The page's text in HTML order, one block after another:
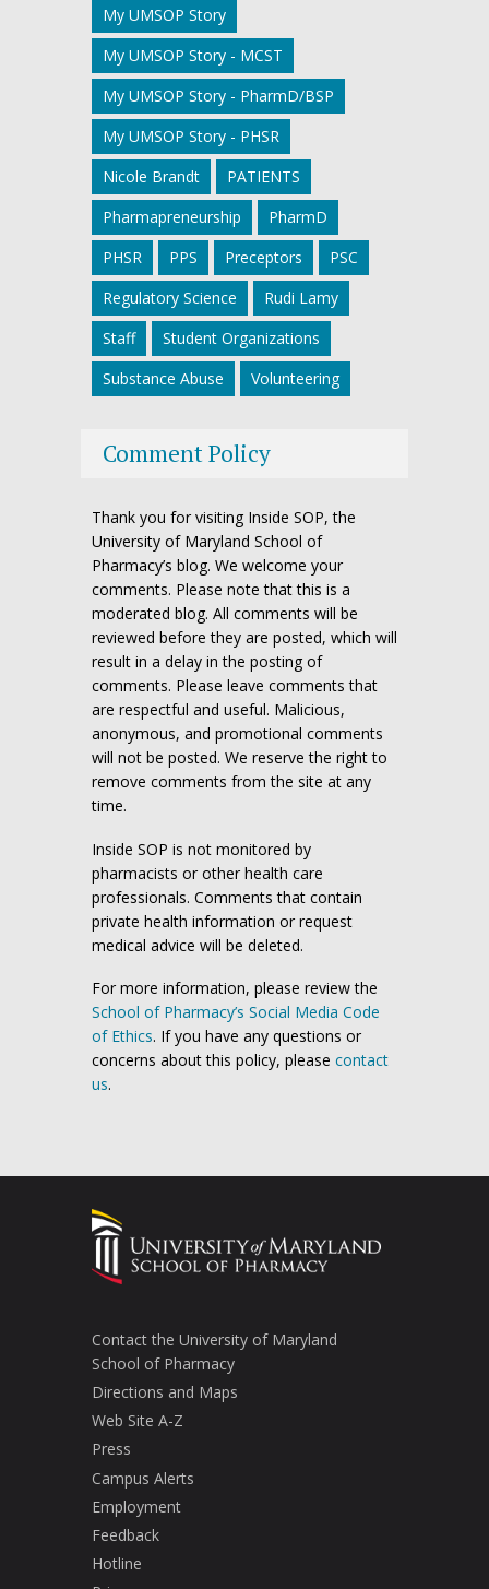
My UMSOP Story
My UMSOP Story - MCST
My UMSOP Story - PharmD/BSP
My UMSOP Story - PHSR
Nicole Brandt
PATIENTS
Pharmapreneurship
PharmD
PHSR
PPS Preceptors
PSC
Regulatory Science
Rudi Lamy
Staff
Student Organizations
Substance Abuse
Volunteering
Comment Policy
Thank you for visiting Inside SOP, the
University of Maryland School of
Pharmacy’s blog. We welcome your
comments. Please note that this is a
moderated blog. All comments will be
reviewed before they are posted, which will
result in a delay in the posting of
comments. Please leave comments that
are respectful and useful. Malicious,
anonymous, and promotional comments
will not be posted. We reserve the right to
remove comments from the site at any
time.
Inside SOP is not monitored by
pharmacists or other health care
professionals. Comments that contain
private health information or request
medical advice will be deleted.
For more information, please review the
School of Pharmacy’s Social Media Code
of Ethics. If you have any questions or
concerns about this policy, please contact
us.
Contact the University of Maryland
School of Pharmacy
Directions and Maps
Web Site A-Z
Press
Campus Alerts
Employment
Feedback
Hotline